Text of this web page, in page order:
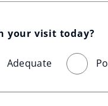
your visit today?
Adequate